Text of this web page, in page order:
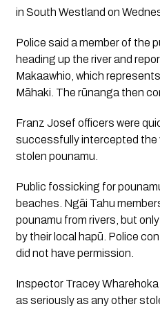
in South Westland on
Police said a member of the
heading up the river and
Makaawhio, which
Māhaki. The rūnanga then
Franz Josef officers were
successfully intercepted the
stolen pounamu.
Public fossicking for
beaches. Ngāi Tahu
pounamu from rivers, but
by their local hapū. Police
did not have permission.
Inspector Tracey
as seriously as any other